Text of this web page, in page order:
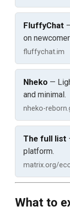
FluffyChat
on
fluffychat.im
Nheko —
and minimal.
nheko-
The full list
platform.
matrix.org/
What to